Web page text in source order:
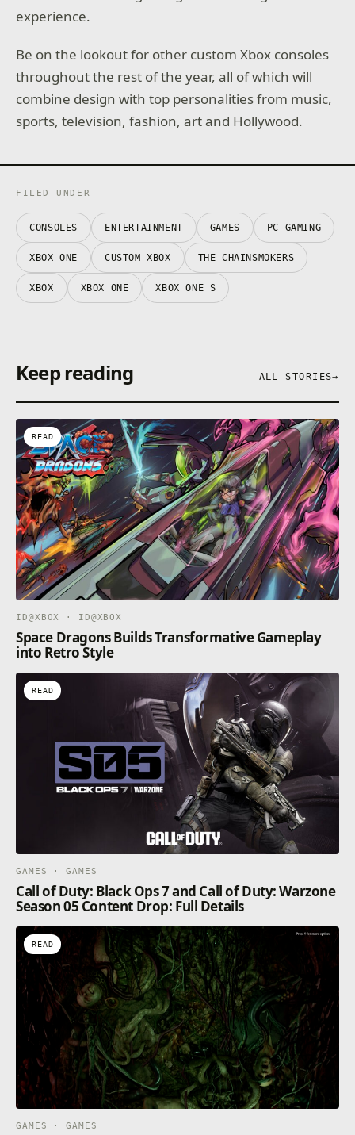
experience.
Be on the lookout for other custom Xbox consoles
throughout the rest of the year, all of which will
combine design with top personalities from music,
sports, television, fashion, art and Hollywood.
FILED UNDER
CONSOLES ENTERTAINMENT GAMES PC GAMING
XBOX ONE CUSTOM XBOX THE CHAINSMOKERS
XBOX XBOX ONE XBOX ONE S
Keep reading ALL STORIES→
READ
ID@XBOX · ID@XBOX
Space Dragons Builds Transformative Gameplay
into Retro Style
READ
GAMES · GAMES
Call of Duty: Black Ops 7 and Call of Duty: Warzone
Season 05 Content Drop: Full Details
READ
GAMES · GAMES